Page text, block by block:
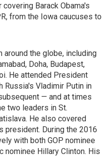
Barack Obama's
from the Iowa caucuses to
the globe, including
Doha, Budapest,
He attended President
Russia's Vladimir Putin in
— and at times
two leaders in St.
He also covered
president. During the 2016
with both GOP nominee
nominee Hillary Clinton. His